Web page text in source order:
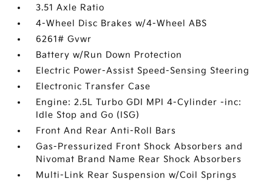
3.51 Axle Ratio
4-Wheel Disc Brakes w/4-Wheel ABS
6261# Gvwr
Battery w/Run Down Protection
Electric Power-Assist Speed-Sensing Steering
Electronic Transfer Case
Engine: 2.5L Turbo GDI MPI 4-Cylinder -inc:
Idle Stop and Go (ISG)
Front And Rear Anti-Roll Bars
Gas-Pressurized Front Shock Absorbers and
Nivomat Brand Name Rear Shock Absorbers
Multi-Link Rear Suspension w/Coil Springs